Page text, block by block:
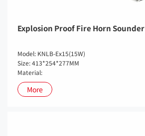
Explosion Proof Fire Horn Sounder
Model: KNLB-Ex15(15W)
Size: 413*254*277MM
Material:
More